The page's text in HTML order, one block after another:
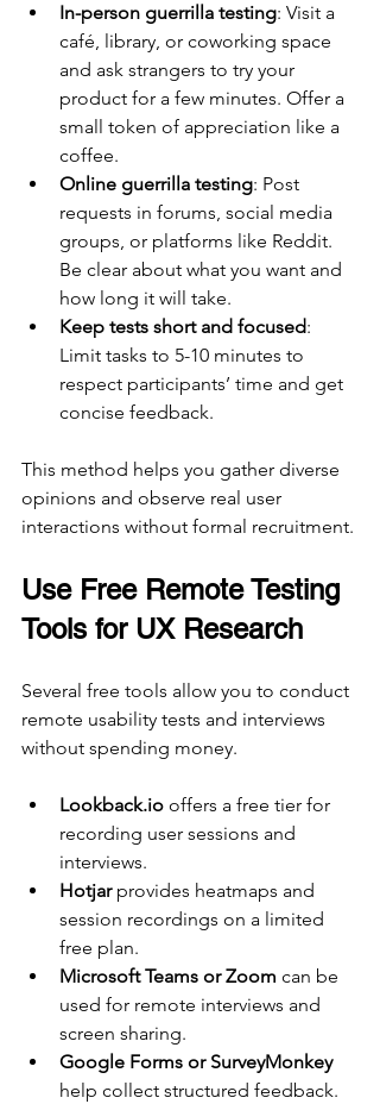
In-person guerrilla testing: Visit a
café, library, or coworking space
and ask strangers to try your
product for a few minutes. Offer a
small token of appreciation like a
coffee.
Online guerrilla testing: Post
requests in forums, social media
groups, or platforms like Reddit.
Be clear about what you want and
how long it will take.
Keep tests short and focused:
Limit tasks to 5-10 minutes to
respect participants’ time and get
concise feedback.
This method helps you gather diverse
opinions and observe real user
interactions without formal recruitment.
Use Free Remote Testing
Tools for UX Research
Several free tools allow you to conduct
remote usability tests and interviews
without spending money.
Lookback.io offers a free tier for
recording user sessions and
interviews.
Hotjar provides heatmaps and
session recordings on a limited
free plan.
Microsoft Teams or Zoom can be
used for remote interviews and
screen sharing.
Google Forms or SurveyMonkey
help collect structured feedback.